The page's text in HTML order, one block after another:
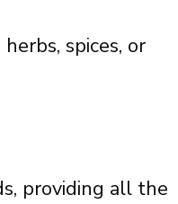
spices, or
providing all the